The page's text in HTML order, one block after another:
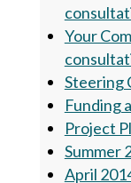
Your
Steering
Funding
Project
Summer
April